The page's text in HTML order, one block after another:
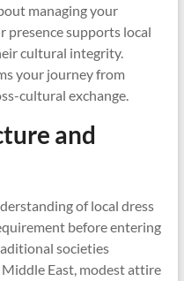
managing your
presence supports local
cultural integrity.
your journey from
cultural exchange.
and
of local dress
before entering
societies
East, modest attire